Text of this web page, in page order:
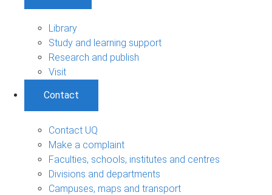
Library
Study and learning support
Research and publish
Visit
Contact
Contact UQ
Make a complaint
Faculties, schools, institutes and centres
Divisions and departments
Campuses, maps and transport